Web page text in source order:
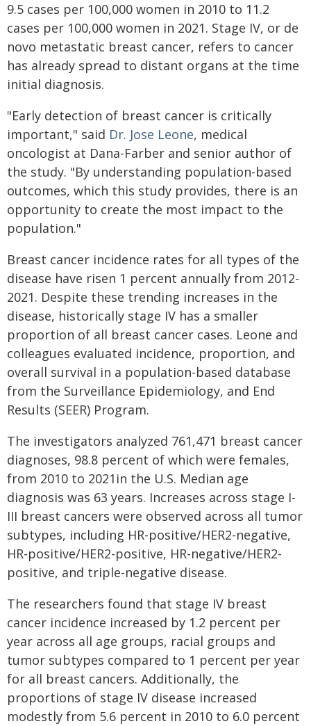
9.5 cases per 100,000 women in 2010 to 11.2
cases per 100,000 women in 2021. Stage IV, or de
novo metastatic breast cancer, refers to cancer
has already spread to distant organs at the time
initial diagnosis.
"Early detection of breast cancer is critically
important," said Dr. Jose Leone, medical
oncologist at Dana-Farber and senior author of
the study. "By understanding population-based
outcomes, which this study provides, there is an
opportunity to create the most impact to the
population."
Breast cancer incidence rates for all types of the
disease have risen 1 percent annually from 2012-
2021. Despite these trending increases in the
disease, historically stage IV has a smaller
proportion of all breast cancer cases. Leone and
colleagues evaluated incidence, proportion, and
overall survival in a population-based database
from the Surveillance Epidemiology, and End
Results (SEER) Program.
The investigators analyzed 761,471 breast cancer
diagnoses, 98.8 percent of which were females,
from 2010 to 2021in the U.S. Median age
diagnosis was 63 years. Increases across stage I-
III breast cancers were observed across all tumor
subtypes, including HR-positive/HER2-negative,
HR-positive/HER2-positive, HR-negative/HER2-
positive, and triple-negative disease.
The researchers found that stage IV breast
cancer incidence increased by 1.2 percent per
year across all age groups, racial groups and
tumor subtypes compared to 1 percent per year
for all breast cancers. Additionally, the
proportions of stage IV disease increased
modestly from 5.6 percent in 2010 to 6.0 percent